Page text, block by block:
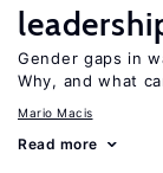
Gender gaps in
Why, and what
Mario Macis
Read more